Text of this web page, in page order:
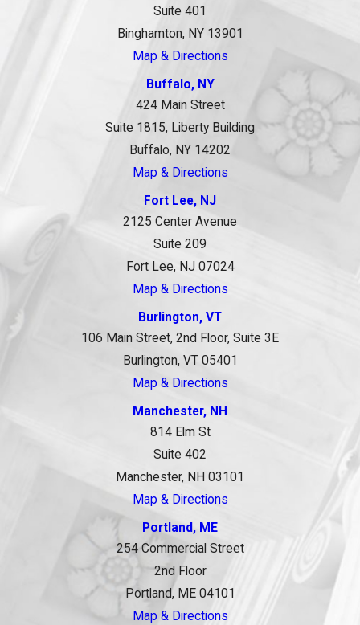
Suite 401
Binghamton, NY 13901
Map & Directions
Buffalo, NY
424 Main Street
Suite 1815, Liberty Building
Buffalo, NY 14202
Map & Directions
Fort Lee, NJ
2125 Center Avenue
Suite 209
Fort Lee, NJ 07024
Map & Directions
Burlington, VT
106 Main Street, 2nd Floor, Suite 3E
Burlington, VT 05401
Map & Directions
Manchester, NH
814 Elm St
Suite 402
Manchester, NH 03101
Map & Directions
Portland, ME
254 Commercial Street
2nd Floor
Portland, ME 04101
Map & Directions